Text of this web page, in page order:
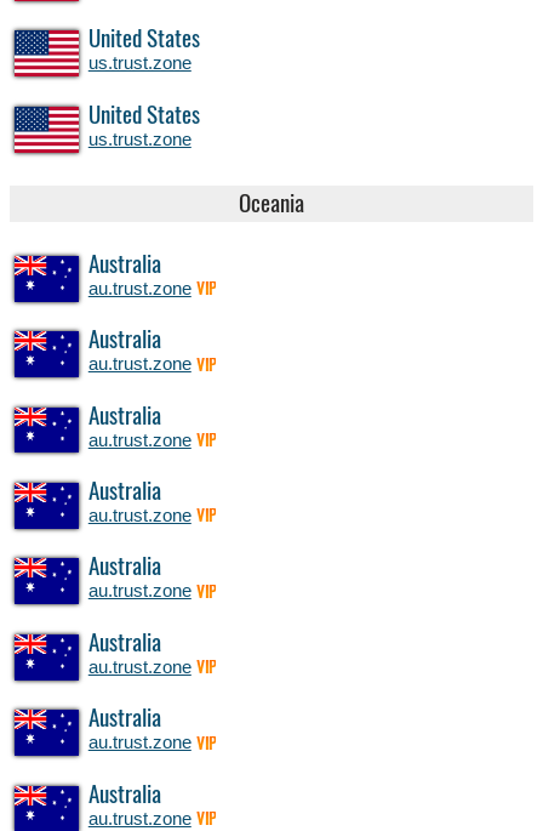
United States
us.trust.zone
United States
us.trust.zone
Oceania
Australia
au.trust.zone VIP
Australia
au.trust.zone VIP
Australia
au.trust.zone VIP
Australia
au.trust.zone VIP
Australia
au.trust.zone VIP
Australia
au.trust.zone VIP
Australia
au.trust.zone VIP
Australia
au.trust.zone VIP